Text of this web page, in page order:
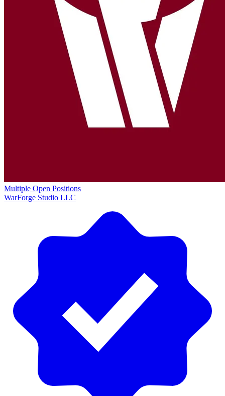
Multiple Open Positions
WarForge Studio LLC